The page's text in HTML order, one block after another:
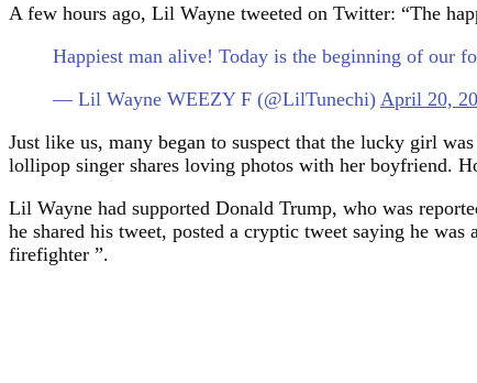
A few hours ago, Lil Wayne tweeted on Twitter: “The
Happiest man alive! Today is the beginning of our
— Lil Wayne WEEZY F (@LilTunechi) April 20,
Just like us, many began to suspect that the lucky girl
lollipop singer shares loving photos with her boyfriend.
Lil Wayne had supported Donald Trump, who was
he shared his tweet, posted a cryptic tweet saying he
firefighter ”.